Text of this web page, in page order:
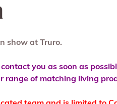
show at Truro.
you as soon as
range of matching living